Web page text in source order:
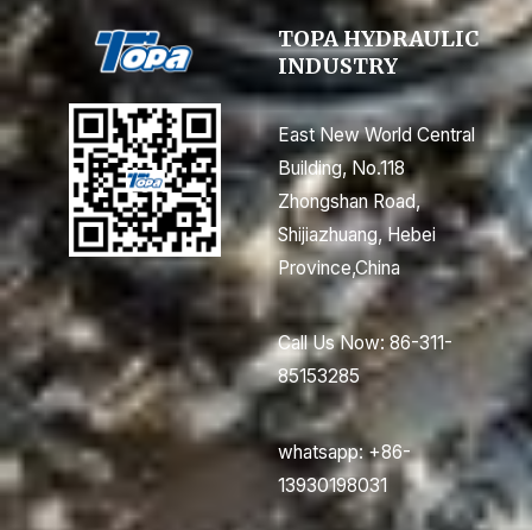
TOPA HYDRAULIC
INDUSTRY
East New World Central
Building, No.118
Zhongshan Road,
Shijiazhuang, Hebei
Province,China
Call Us Now: 86-311-
85153285
whatsapp: +86-
13930198031